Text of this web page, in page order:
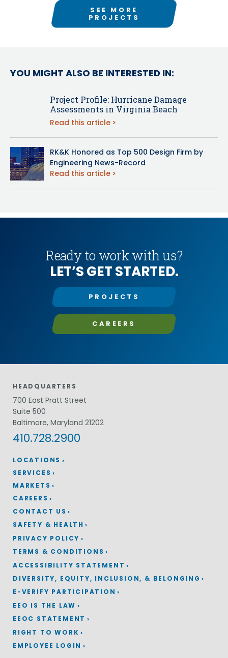
SEE MORE
PROJECTS
YOU MIGHT ALSO BE INTERESTED IN:
Project Profile: Hurricane Damage
Assessments in Virginia Beach
Read this article
RK&K Honored as Top 500 Design Firm by
Engineering News-Record
Read this article
Ready to work with us?
LET’S GET STARTED.
PROJECTS
CAREERS
LOCATIONS
HEADQUARTERS
700 East Pratt Street
Suite 500
Baltimore, Maryland 21202
410.728.2900
SERVICES
MARKETS
CAREERS
CONTACT US
SAFETY & HEALTH
PRIVACY POLICY
TERMS & CONDITIONS
ACCESSIBILITY STATEMENT
DIVERSITY, EQUITY, INCLUSION, & BELONGING
E-VERIFY PARTICIPATION
EEO IS THE LAW
EEOC STATEMENT
RIGHT TO WORK
EMPLOYEE LOGIN